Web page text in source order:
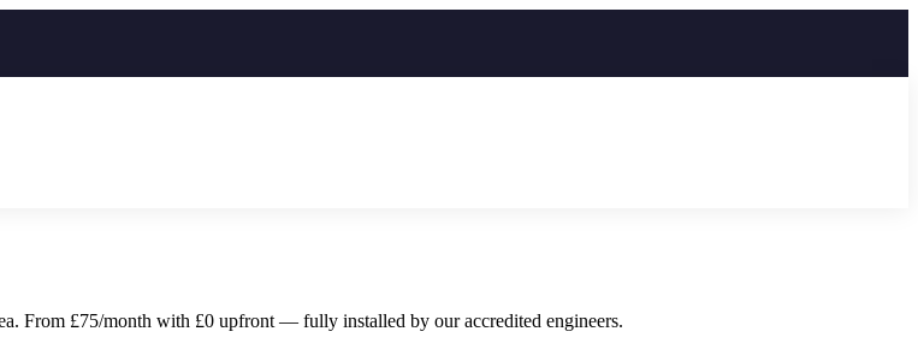
From £75/month with £0 upfront — fully installed by our accredited engineers.